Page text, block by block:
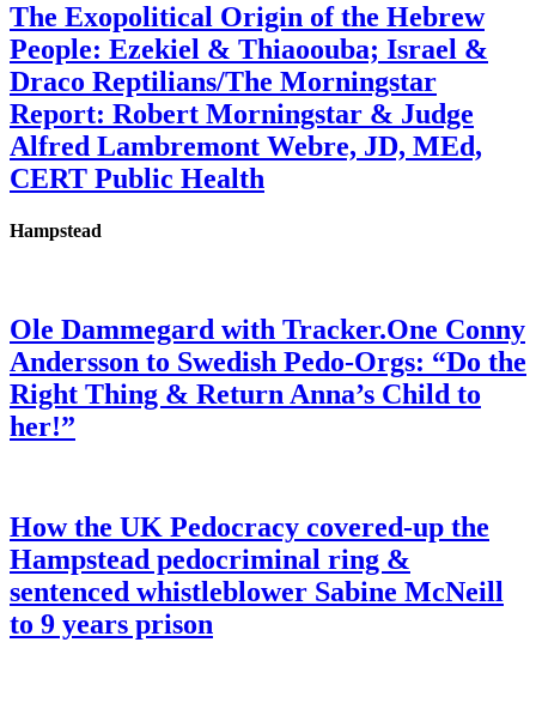
The Exopolitical Origin of the Hebrew
People: Ezekiel & Thiaoouba; Israel &
Draco Reptilians/The Morningstar
Report: Robert Morningstar & Judge
Alfred Lambremont Webre, JD, MEd,
CERT Public Health
Hampstead
Ole Dammegard with Tracker.One Conny
Andersson to Swedish Pedo-Orgs: “Do the
Right Thing & Return Anna’s Child to
her!”
How the UK Pedocracy covered-up the
Hampstead pedocriminal ring &
sentenced whistleblower Sabine McNeill
to 9 years prison